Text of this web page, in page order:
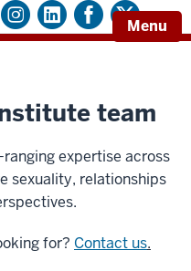
Menu
team
expertise across
sexuality, relationships
for? Contact us.